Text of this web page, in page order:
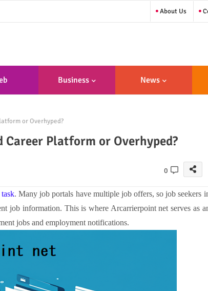
About Us
Business News
or Overhyped?
Platform or Overhyped?
0
. Many job portals have multiple job offers, so job seekers
job information. This is where Arcarrierpoint net serves as
jobs and employment notifications.